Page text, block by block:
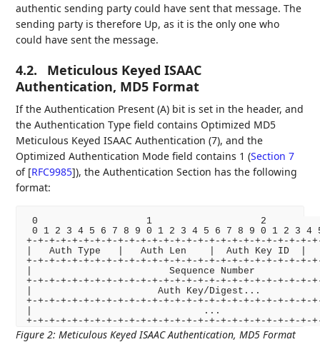
authentic sending party could have sent that message. The
sending party is therefore Up, as it is the only one who
could have sent the message.
4.2.
Meticulous Keyed ISAAC
Authentication, MD5 Format
If the Authentication Present (A) bit is set in the header, and
the Authentication Type field contains Optimized MD5
Meticulous Keyed ISAAC Authentication (7), and the
Optimized Authentication Mode field contains 1 (Section 7
of [RFC9985]), the Authentication Section has the following
format:
0                   1                   2
0 1 2 3 4 5 6 7 8 9 0 1 2 3 4 5 6 7 8 9 0 1 2 3 4
+-+-+-+-+-+-+-+-+-+-+-+-+-+-+-+-+-+-+-+-+-+-+-+-+-
|   Auth Type   |   Auth Len    |  Auth Key ID  |
+-+-+-+-+-+-+-+-+-+-+-+-+-+-+-+-+-+-+-+-+-+-+-+-+-
|                        Sequence Number
+-+-+-+-+-+-+-+-+-+-+-+-+-+-+-+-+-+-+-+-+-+-+-+-+-
|                      Auth Key/Digest...
+-+-+-+-+-+-+-+-+-+-+-+-+-+-+-+-+-+-+-+-+-+-+-+-+-
|                              ...
+-+-+-+-+-+-+-+-+-+-+-+-+-+-+-+-+-+-+-+-+-+-+-+-+-
Figure 2:Meticulous Keyed ISAAC Authentication, MD5 Format